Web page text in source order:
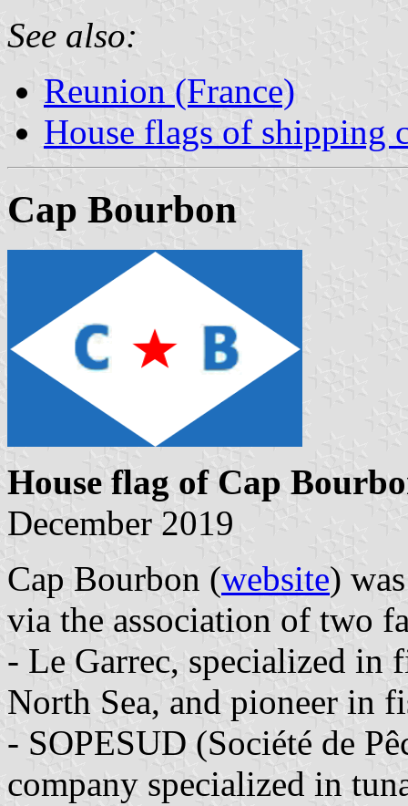
See also:
Reunion (France)
House flags of shipping
Cap Bourbon
House flag of Cap
December 2019
Cap Bourbon (website)
via the association of two
- Le Garrec, specialized in
North Sea, and pioneer in
- SOPESUD (Société de
company specialized in